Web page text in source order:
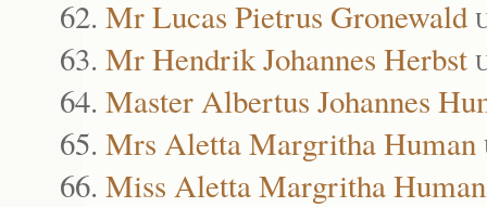
Mr Lucas Pietrus Gronewald
Mr Hendrik Johannes Herbst
Master Albertus Johannes
Mrs Aletta Margritha Human
Miss Aletta Margritha Human